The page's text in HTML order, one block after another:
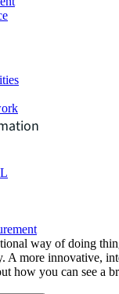
way of doing
A more innovative,
how you can see a